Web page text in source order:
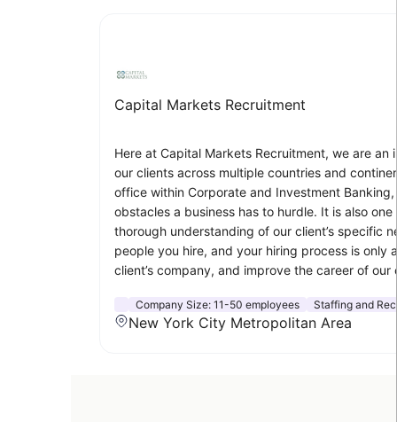
Capital Markets Recruitment
Here at Capital Markets Recruitment, we are
our clients across multiple countries and
office within Corporate and Investment
obstacles a business has to hurdle. It is also
thorough understanding of our client’s specific
people you hire, and your hiring process is
client’s company, and improve the career of
Company Size: 11-50 employees Staffing and
New York City Metropolitan Area